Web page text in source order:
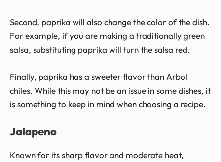
Second, paprika will also change the color of the dish.
For example, if you are making a traditionally green
salsa, substituting paprika will turn the salsa red.
Finally, paprika has a sweeter flavor than Arbol
chiles. While this may not be an issue in some dishes, it
is something to keep in mind when choosing a recipe.
Jalapeno
Known for its sharp flavor and moderate heat,